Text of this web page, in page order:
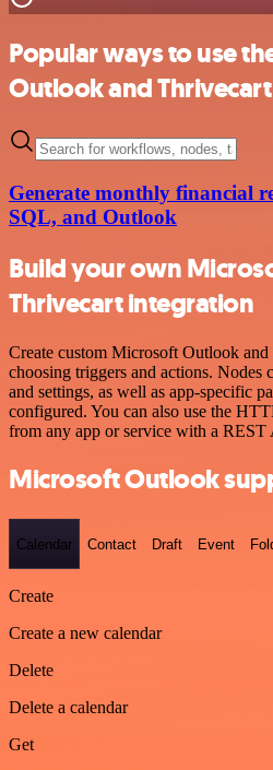
Popular ways to use
Outlook and
Generate monthly financial
SQL, and Outlook
Build your own
Thrivecart integration
Create custom Microsoft Outlook
choosing triggers and actions. Nodes
and settings, as well as app-specific
configured. You can also use the
from any app or service with a REST
Microsoft Outlook
Calendar Contact Draft Event
Create
Create a new calendar
Delete
Delete a calendar
Get